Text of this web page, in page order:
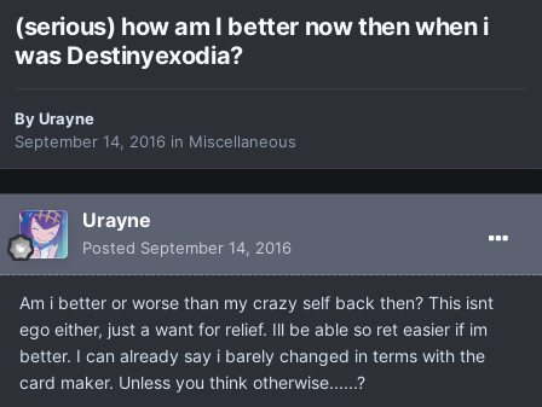
(serious) how am I better now then when i
was Destinyexodia?
ByUrayne
September 14, 2016 in Miscellaneous
Urayne
Posted September 14, 2016
Am i better or worse than my crazy self back then? This isnt
ego either, just a want for relief. Ill be able so ret easier if im
better. I can already say i barely changed in terms with the
card maker. Unless you think otherwise......?